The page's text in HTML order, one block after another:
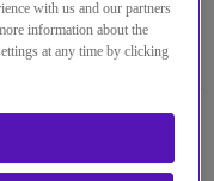
with us and our partners
information about the
at any time by clicking